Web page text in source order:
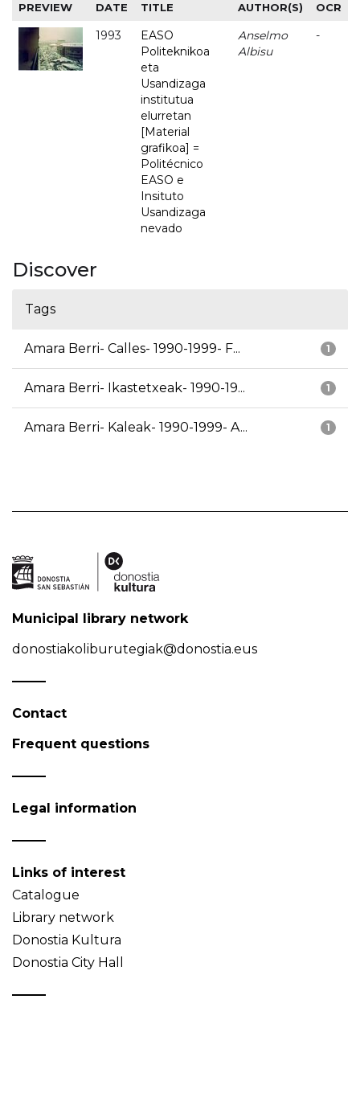
PREVIEW DATE TITLE AUTHOR(S) OCR
1993
EASO
Politeknikoa
eta
Usandizaga
institutua
elurretan
[Material
grafikoa] =
Politécnico
EASO e
Insituto
Usandizaga
nevado
Anselmo
Albisu
-
Discover
Tags
1
Amara Berri- Calles- 1990-1999- F...
1
Amara Berri- Ikastetxeak- 1990-19...
1
Amara Berri- Kaleak- 1990-1999- A...
Municipal library network
donostiakoliburutegiak@donostia.eus
Contact
Frequent questions
Legal information
Links of interest
Catalogue
Library network
Donostia Kultura
Donostia City Hall